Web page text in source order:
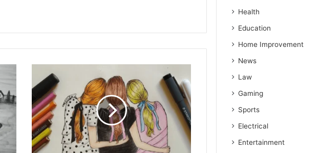
Health
Education
Home Improvement
News
Law
Gaming
Sports
Electrical
Entertainment